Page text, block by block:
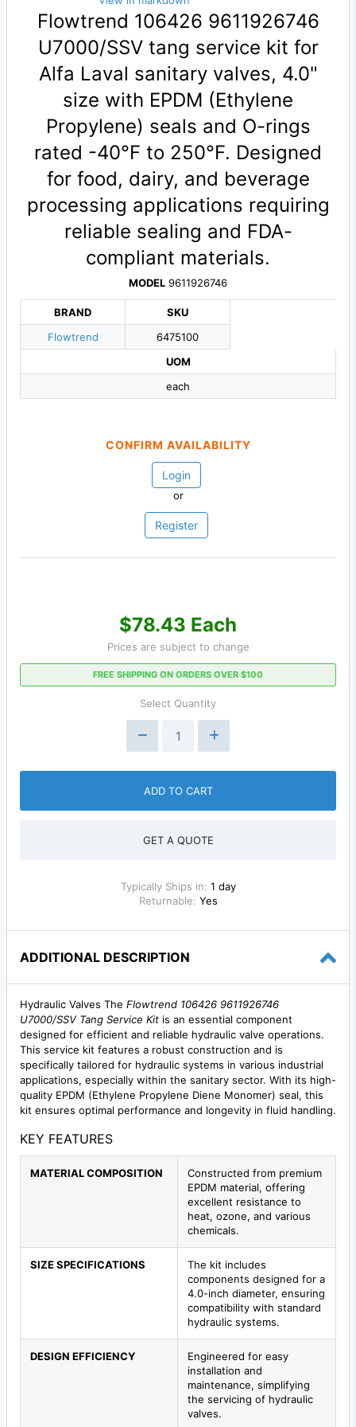
Flowtrend 106426 9611926746
U7000/SSV tang service kit for
Alfa Laval sanitary valves, 4.0"
size with EPDM (Ethylene
Propylene) seals and O-rings
rated -40°F to 250°F. Designed
for food, dairy, and beverage
processing applications requiring
reliable sealing and FDA-
compliant materials.
MODEL 9611926746
BRAND
Flowtrend
SKU
6475100
UOM
each
CONFIRM AVAILABILITY
Login
or
Register
$78.43 Each
Prices are subject to change
FREE SHIPPING ON ORDERS OVER $100
Select Quantity
ADD TO CART
GET A QUOTE
Typically Ships in: 1 day
Returnable: Yes
ADDITIONAL DESCRIPTION
Hydraulic Valves The Flowtrend 106426 9611926746
U7000/SSV Tang Service Kit is an essential component
designed for efficient and reliable hydraulic valve operations.
This service kit features a robust construction and is
specifically tailored for hydraulic systems in various industrial
applications, especially within the sanitary sector. With its high-
quality EPDM (Ethylene Propylene Diene Monomer) seal, this
kit ensures optimal performance and longevity in fluid handling.
KEY FEATURES
MATERIAL COMPOSITION
Constructed from premium
EPDM material, offering
excellent resistance to
heat, ozone, and various
chemicals.
SIZE SPECIFICATIONS
The kit includes
components designed for a
4.0-inch diameter, ensuring
compatibility with standard
hydraulic systems.
DESIGN EFFICIENCY
Engineered for easy
installation and
maintenance, simplifying
the servicing of hydraulic
valves.